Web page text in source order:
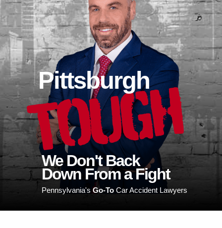
Pittsburgh
TOUGH
We Don't Back
Down From a Fight
Pennsylvania's Go-ToCar Accident Lawyers